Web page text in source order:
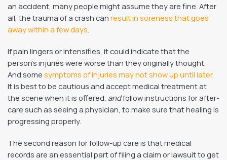
an accident, many people might assume they are fine. After
all, the trauma of a crash can result in soreness that goes
away within a few days
If pain lingers or intensifies, it could indicate that the
person’s injuries were worse than they originally thought.
And some symptoms of injuries may not show up until later.
It is best to be cautious and accept medical treatment at
the scene when it is offered, andfollow instructions for after-
care such as seeing a physician, to make sure that healing is
progressing properly.
The second reason for follow-up care is that medical
records are an essential part of filing a claim or lawsuit to get